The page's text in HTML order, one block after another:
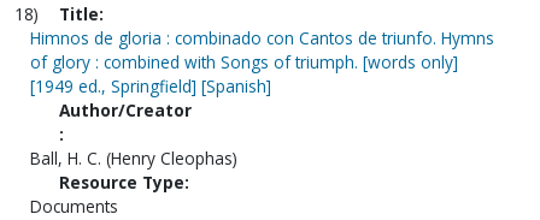
18)
Title:
Himnos de gloria : combinado con Cantos de triunfo. Hymns
of glory : combined with Songs of triumph. [words only]
[1949 ed., Springfield] [Spanish]
Author/Creator
:
Ball, H. C. (Henry Cleophas)
Resource Type:
Documents